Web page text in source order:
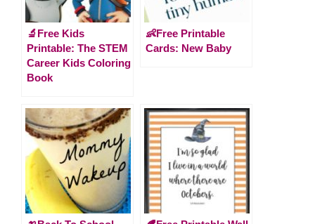
🔬Free Kids
Printable: The STEM
Career Kids Coloring
Book
👶Free Printable
Cards: New Baby